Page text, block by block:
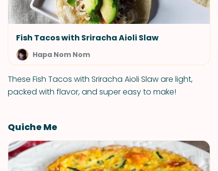
Fish Tacos with Sriracha Aioli Slaw
Hapa Nom Nom
These Fish Tacos with Sriracha Aioli Slaw are light,
packed with flavor, and super easy to make!
Quiche Me